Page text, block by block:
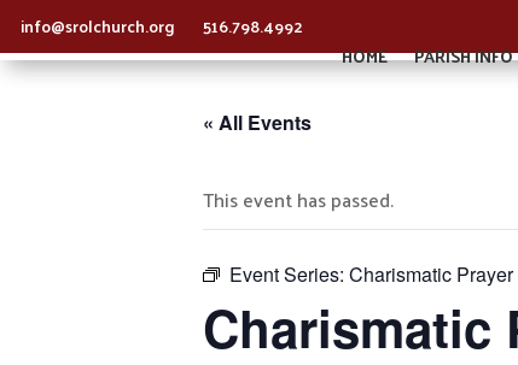
info@srolchurch.org
516.798.4992
HOME
PARISH INFO
« All Events
This event has passed.
Event Series: Charismatic
Charismatic